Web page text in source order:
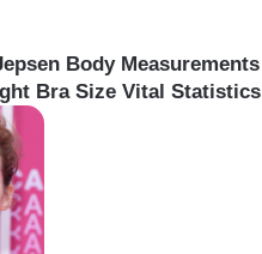
Body Measurements
Bra Size Vital Statistics